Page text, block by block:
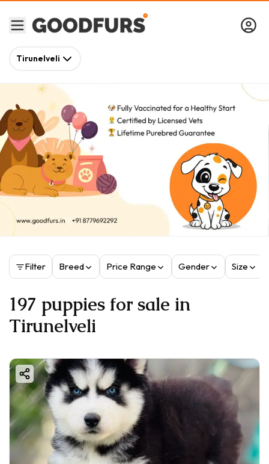
Tirunelveli
Filter Breed Price Range Gender Size
197 puppies for sale in
Tirunelveli